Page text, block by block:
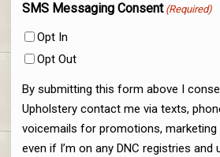
SMS Messaging Consent (Required)
Opt In
Opt Out
By submitting this form above I
Upholstery contact me via texts,
voicemails for promotions,
even if I’m on any DNC registries